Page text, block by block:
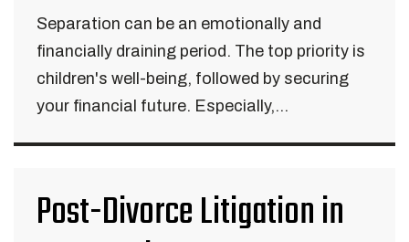
Separation can be an emotionally and
financially draining period. The top priority is
children's well-being, followed by securing
your financial future. Especially,...
Post-Divorce Litigation in